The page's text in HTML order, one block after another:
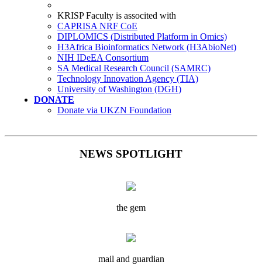
KRISP Faculty is associted with
CAPRISA NRF CoE
DIPLOMICS (Distributed Platform in Omics)
H3Africa Bioinformatics Network (H3AbioNet)
NIH IDeEA Consortium
SA Medical Research Council (SAMRC)
Technology Innovation Agency (TIA)
University of Washington (DGH)
DONATE
Donate via UKZN Foundation
NEWS SPOTLIGHT
the gem
mail and guardian